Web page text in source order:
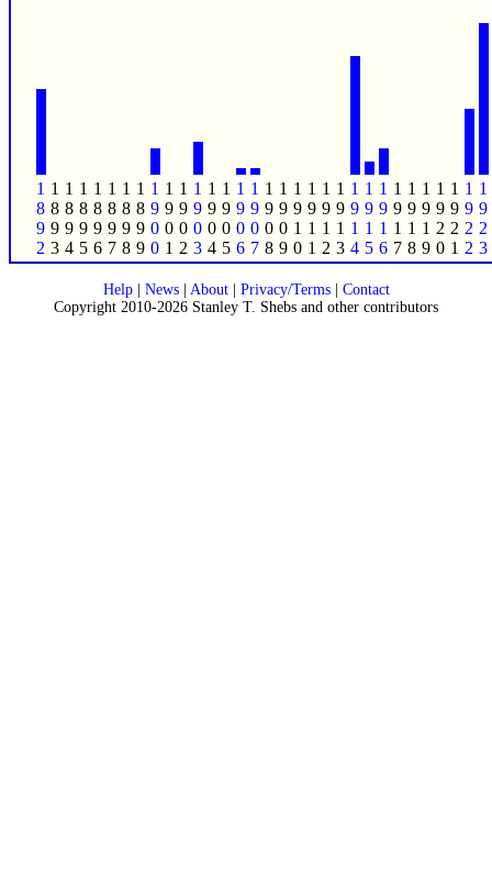
1
8
9
2
1
8
9
3
1
8
9
4
1
8
9
5
1
8
9
6
1
8
9
7
1
8
9
8
1
8
9
9
1
9
0
0
1
9
0
1
1
9
0
2
1
9
0
3
1
9
0
4
1
9
0
5
1
9
0
6
1
9
0
7
1
9
0
8
1
9
0
9
1
9
1
0
1
9
1
1
1
9
1
2
1
9
1
3
1
9
1
4
1
9
1
5
1
9
1
6
1
9
1
7
1
9
1
8
1
9
1
9
1
9
2
0
1
9
2
1
1
9
2
2
1
9
2
3
Help| News| About| Privacy/Terms| Contact
Copyright 2010-2026 Stanley T. Shebs and other contributors